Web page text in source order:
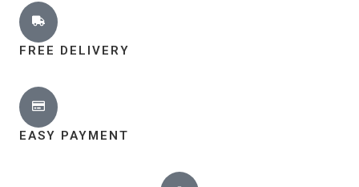
FREE DELIVERY
EASY PAYMENT